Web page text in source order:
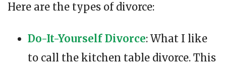
Here are the types of divorce:
Do-It-Yourself Divorce: What I like
to call the kitchen table divorce. This